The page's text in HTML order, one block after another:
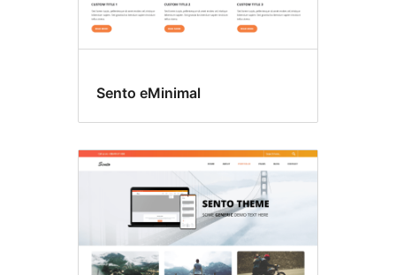
Sento eMinimal